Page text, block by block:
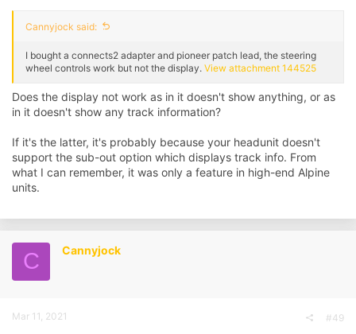
Cannyjock said:
I bought a connects2 adapter and pioneer patch lead, the steering
wheel controls work but not the display. View attachment 144525
Does the display not work as in it doesn't show anything, or as
in it doesn't show any track information?
If it's the latter, it's probably because your headunit doesn't
support the sub-out option which displays track info. From
what I can remember, it was only a feature in high-end Alpine
units.
C Cannyjock
Mar 11, 2021 #49